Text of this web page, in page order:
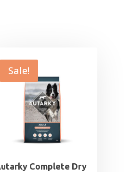
Sale!
Complete Dry